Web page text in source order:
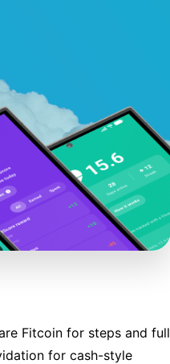
Fitcoin for steps and full
for cash-style